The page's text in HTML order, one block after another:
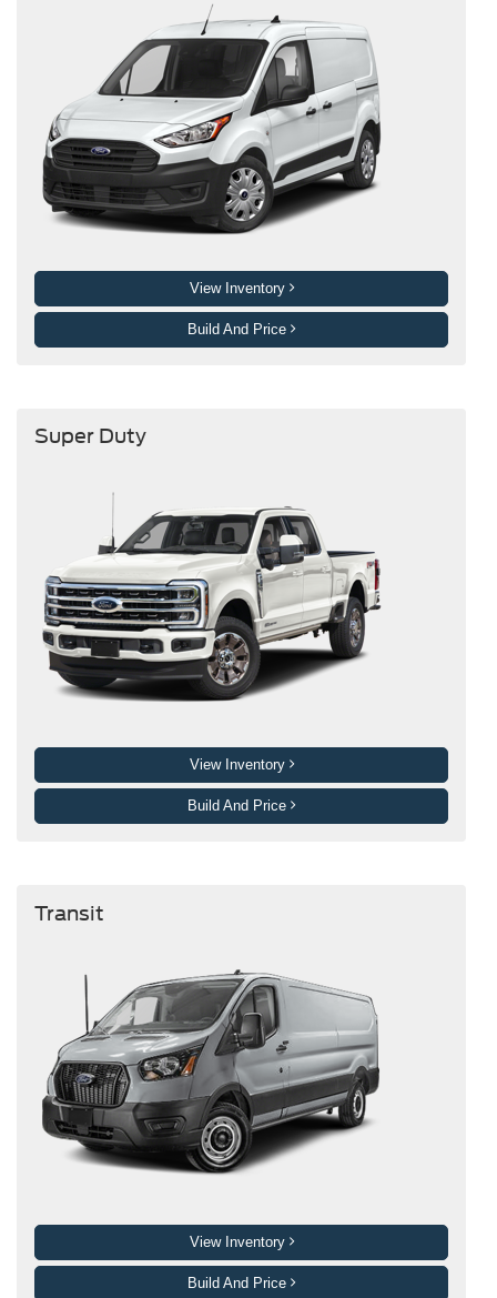
View Inventory
Build And Price
Super Duty
View Inventory
Build And Price
Transit
View Inventory
Build And Price